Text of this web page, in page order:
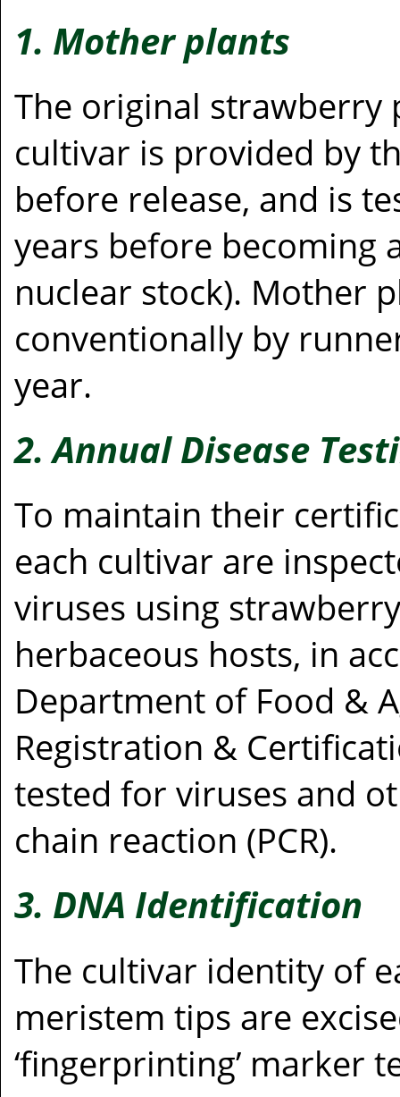
1. Mother plants
The original strawberry
cultivar is provided by
before release, and is
years before becoming
nuclear stock). Mother
conventionally by
year.
2. Annual Disease
To maintain their
each cultivar are
viruses using
herbaceous hosts, in
Department of Food &
Registration &
tested for viruses and
chain reaction (PCR).
3. DNA Identification
The cultivar identity of
meristem tips are
‘fingerprinting’ marker